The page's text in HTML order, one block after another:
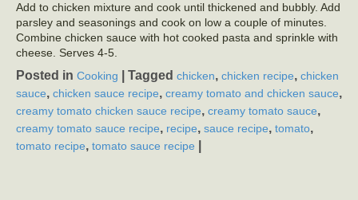
Add to chicken mixture and cook until thickened and bubbly. Add
parsley and seasonings and cook on low a couple of minutes.
Combine chicken sauce with hot cooked pasta and sprinkle with
cheese. Serves 4-5.
Posted in Cooking Tagged chicken, chicken recipe, chicken
sauce, chicken sauce recipe, creamy tomato and chicken sauce,
creamy tomato chicken sauce recipe, creamy tomato sauce,
creamy tomato sauce recipe, recipe, sauce recipe, tomato,
tomato recipe, tomato sauce recipe